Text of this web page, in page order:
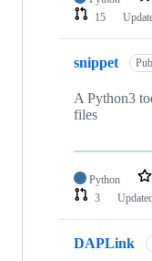
15
snippet
A Python3
files
Python
3
DAPLink